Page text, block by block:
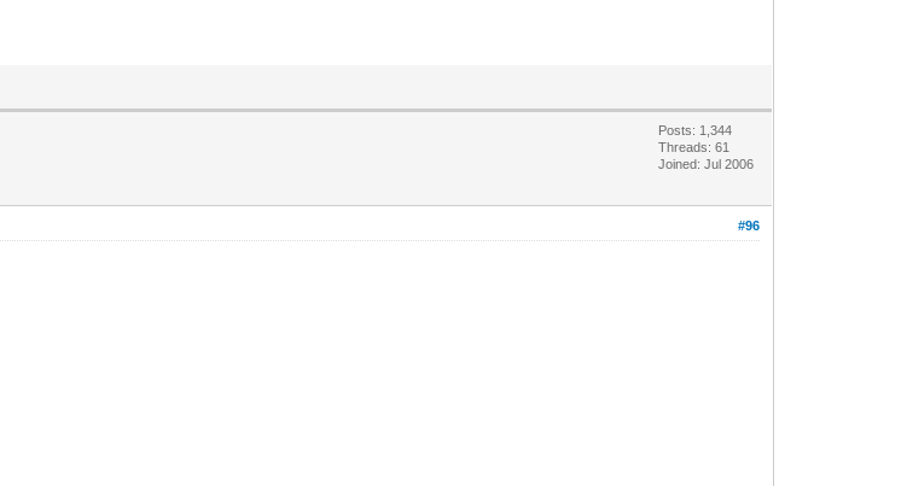
Posts: 1,344
Threads: 61
Joined: Jul 2006
#96